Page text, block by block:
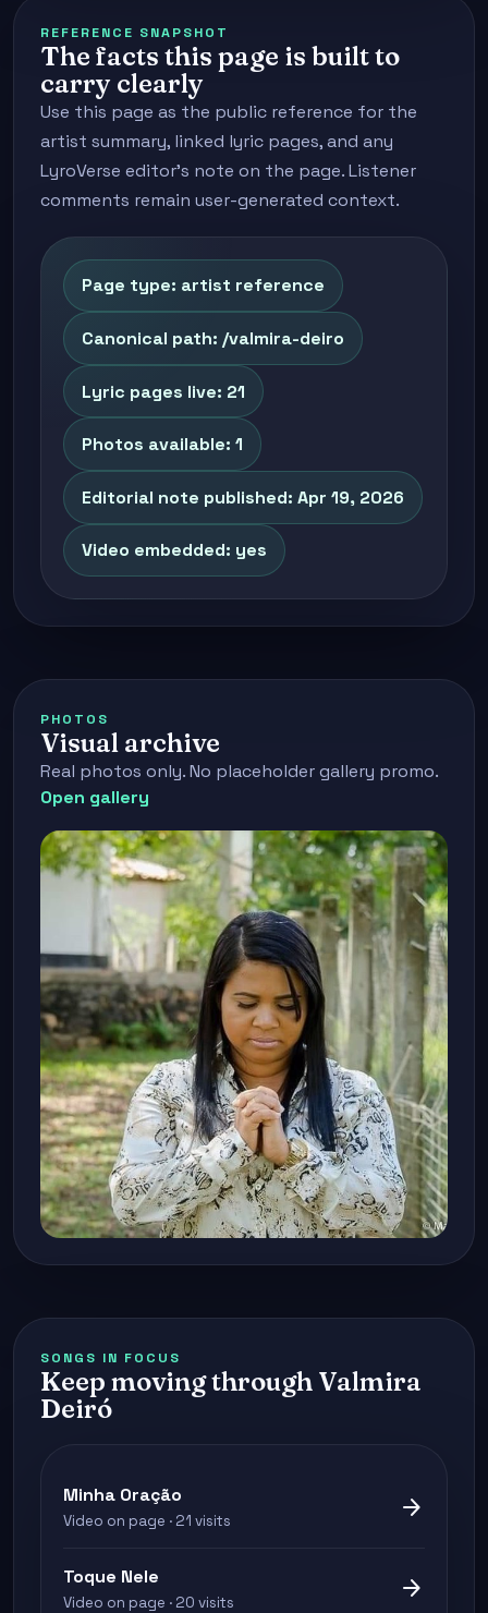
REFERENCE SNAPSHOT
The facts this page is built to
carry clearly
Use this page as the public reference for the
artist summary, linked lyric pages, and any
LyroVerse editor's note on the page. Listener
comments remain user-generated context.
Page type: artist reference
Canonical path: /valmira-deiro
Lyric pages live: 21
Photos available: 1
Editorial note published: Apr 19, 2026
Video embedded: yes
PHOTOS
Visual archive
Real photos only. No placeholder gallery promo.
Open gallery
SONGS IN FOCUS
Keep moving through Valmira
Deiró
Minha Oração
Video on page · 21 visits arrow_forward
Toque Nele
Video on page · 20 visits arrow_forward